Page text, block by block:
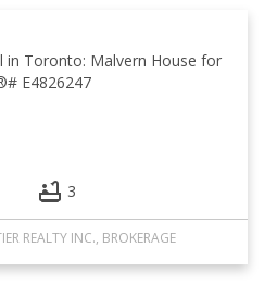
3
REALTY INC., BROKERAGE